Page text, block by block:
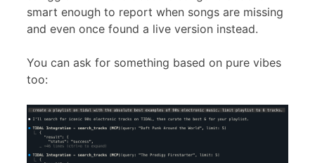
smart enough to report when songs are missing
and even once found a live version instead.
You can ask for something based on pure vibes
too: